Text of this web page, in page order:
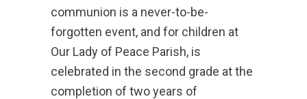
communion is a never-to-be-
forgotten event, and for children at
Our Lady of Peace Parish, is
celebrated in the second grade at the
completion of two years of